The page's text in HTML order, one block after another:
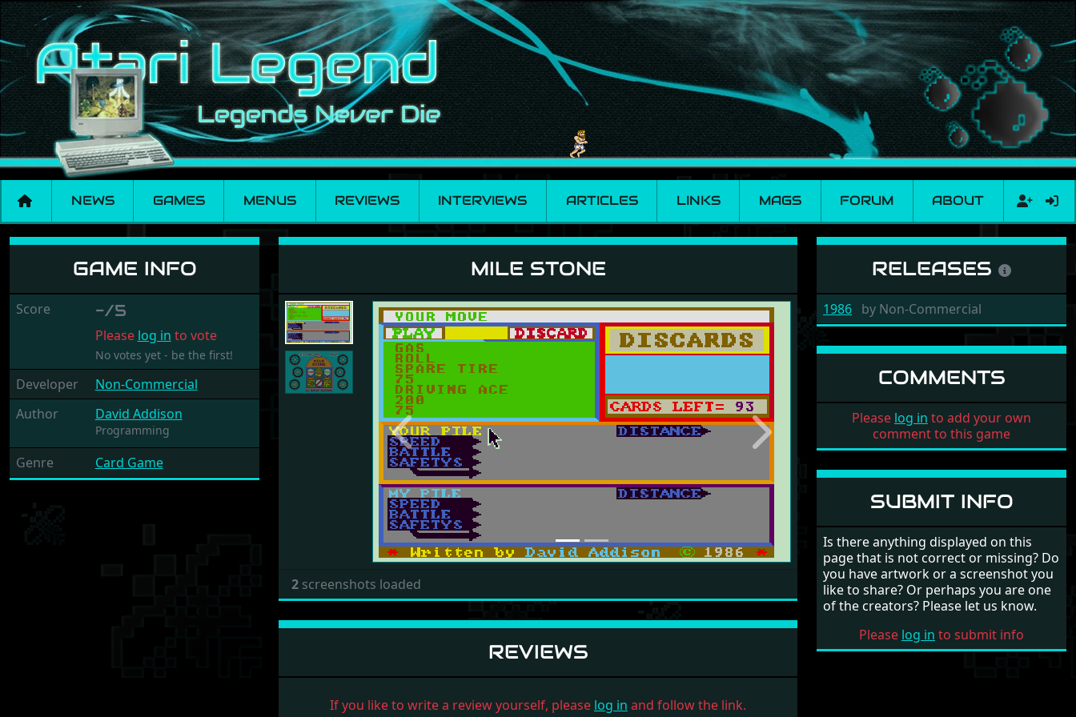
NEWS GAMES MENUS REVIEWS INTERVIEWS ARTICLES LINKS MAGS FORUM ABOUT
Mile Stone
GAME INFO
Score -/5
Please log in to vote
No votes yet - be the first!
Developer
Non-Commercial
Author
David Addison
Programming
Genre Card Game
MILE STONE
Previous Next
2 screenshots loaded
REVIEWS
If you like to write a review yourself, please log in and follow the link.
RELEASES
1986 by Non-Commercial
COMMENTS
Please log in to add your own
comment to this game
SUBMIT INFO
Is there anything displayed on this
page that is not correct or missing? Do
you have artwork or a screenshot you
like to share? Or perhaps you are one
of the creators? Please let us know.
Please log in to submit info